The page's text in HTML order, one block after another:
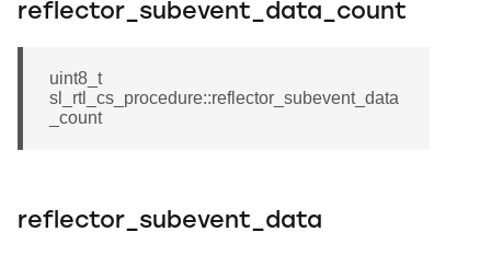
reflector_subevent_data_count
uint8_t
sl_rtl_cs_procedure::reflector_subevent_data
_count
reflector_subevent_data